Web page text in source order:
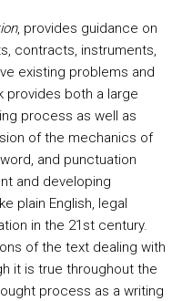
, provides guidance on
contracts, instruments,
existing problems and
provides both a large
process as well as
of the mechanics of
and punctuation
and developing
plain English, legal
in the 21st century.
of the text dealing with
it is true throughout the
process as a writing